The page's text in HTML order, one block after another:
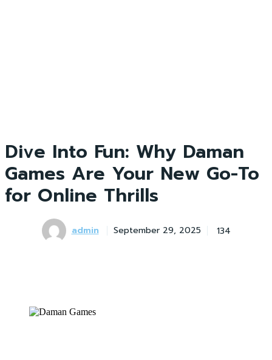
Dive Into Fun: Why Daman
Games Are Your New Go-To
for Online Thrills
admin September 29, 2025 134